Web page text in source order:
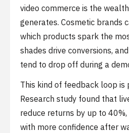
video commerce is the
generates. Cosmetic brands
which products spark the
shades drive conversions,
tend to drop off during a
This kind of feedback loop is
Research study found that
reduce returns by up to
with more confidence after